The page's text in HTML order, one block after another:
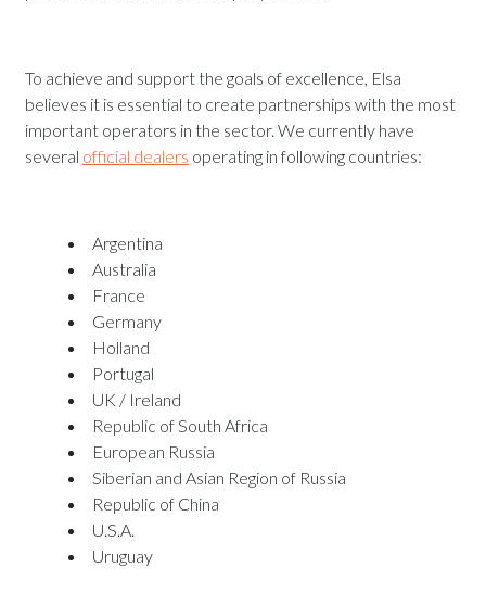
To achieve and support the goals of excellence, Elsa
believes it is essential to create partnerships with the most
important operators in the sector. We currently have
several official dealers operating in following countries:
Argentina
Australia
France
Germany
Holland
Portugal
UK / Ireland
Republic of South Africa
European Russia
Siberian and Asian Region of Russia
Republic of China
U.S.A.
Uruguay